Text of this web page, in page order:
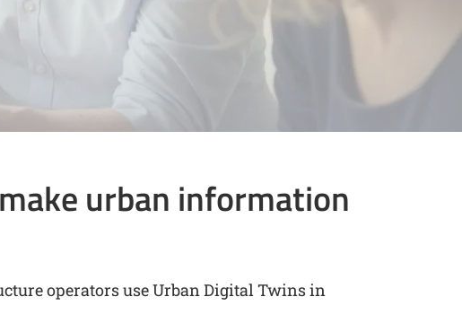
urban information
operators use Urban Digital Twins in